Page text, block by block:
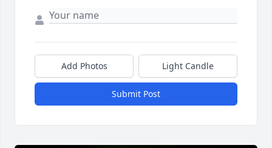
Add Photos Light Candle
Submit Post